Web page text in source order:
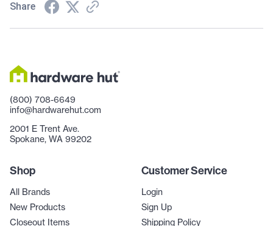
Share
(800) 708-6649
info@hardwarehut.com
2001 E Trent Ave.
Spokane, WA 99202
Shop
All Brands
New Products
Closeout Items
Customer Service
Login
Sign Up
Shipping Policy